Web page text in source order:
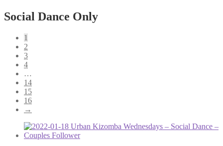
Social Dance Only
1
2
3
4
…
14
15
16
→